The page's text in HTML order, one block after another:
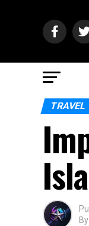
TRAVEL
By